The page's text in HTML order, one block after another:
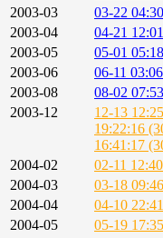
2003-03
03-22
2003-04
04-21
2003-05
05-01
2003-06
06-11
2003-08
08-02
2003-12
12-13
19:22:16
16:41:17
2004-02
02-11
2004-03
03-18
2004-04
04-10
2004-05
05-19